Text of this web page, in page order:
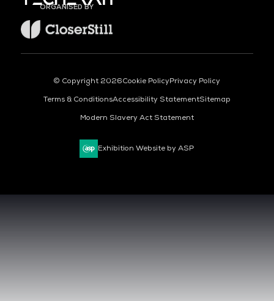
ORGANISED BY
© Copyright 2026Cookie PolicyPrivacy Policy
Terms & ConditionsAccessibility StatementSitemap
Modern Slavery Act Statement
Exhibition Website by ASP